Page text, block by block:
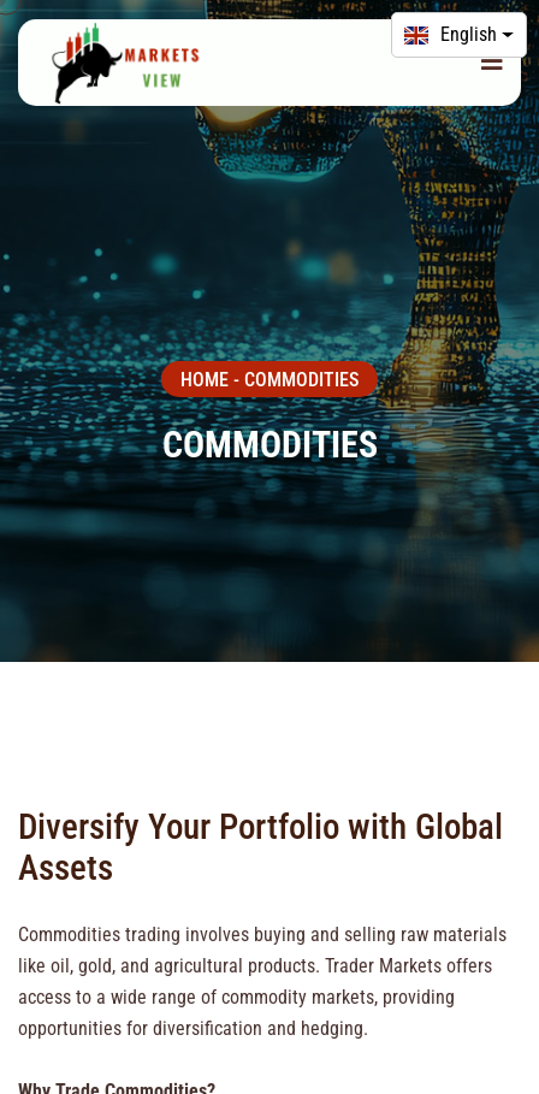
HOME - COMMODITIES
COMMODITIES
Diversify Your Portfolio with Global
Assets
Commodities trading involves buying and selling raw materials
like oil, gold, and agricultural products. Trader Markets offers
access to a wide range of commodity markets, providing
opportunities for diversification and hedging.
English